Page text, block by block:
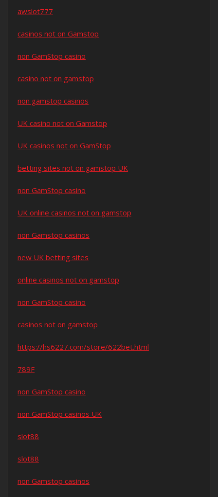
awslot777
casinos not on Gamstop
non GamStop casino
casino not on gamstop
non gamstop casinos
UK casino not on Gamstop
UK casinos not on GamStop
betting sites not on gamstop UK
non GamStop casino
UK online casinos not on gamstop
non Gamstop casinos
new UK betting sites
online casinos not on gamstop
non GamStop casino
casinos not on gamstop
https://hs6227.com/store/622bet.html
789F
non GamStop casino
non GamStop casinos UK
slot88
slot88
non Gamstop casinos